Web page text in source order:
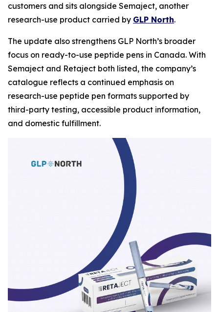
customers and sits alongside Semaject, another
research-use product carried by GLP North.
The update also strengthens GLP North’s broader
focus on ready-to-use peptide pens in Canada. With
Semaject and Retaject both listed, the company’s
catalogue reflects a continued emphasis on
research-use peptide pen formats supported by
third-party testing, accessible product information,
and domestic fulfillment.